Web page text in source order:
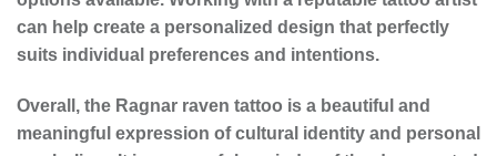
can help create a personalized design that perfectly
suits individual preferences and intentions.
Overall, the Ragnar raven tattoo is a beautiful and
meaningful expression of cultural identity and personal